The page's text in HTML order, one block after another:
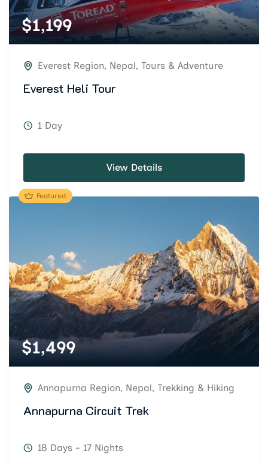
$1,199
Everest Region, Nepal, Tours & Adventure
Everest Heli Tour
1 Day
View Details
Featured
$1,499
Annapurna Region, Nepal, Trekking & Hiking
Annapurna Circuit Trek
18 Days - 17 Nights